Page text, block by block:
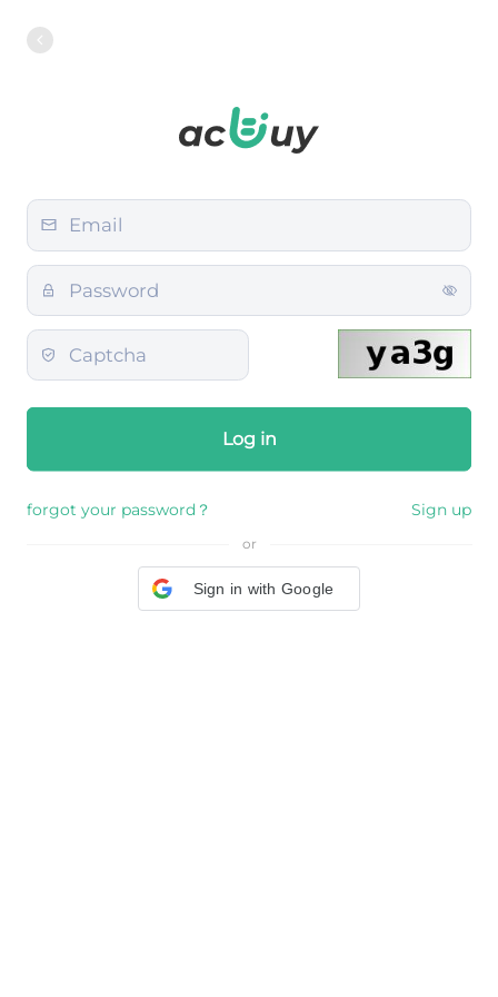
Log in
forgot your password？ Sign up
or
Sign in with Google